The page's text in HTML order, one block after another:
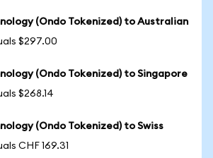
(Ondo Tokenized) to Australian
$297.00
(Ondo Tokenized) to Singapore
$268.14
(Ondo Tokenized) to Swiss
CHF 169.31